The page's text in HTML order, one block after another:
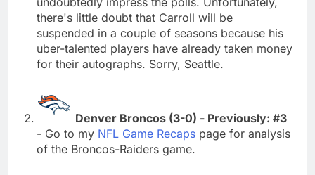
there's little doubt that Carroll will be
suspended in a couple of seasons because his
uber-talented players have already taken money
for their autographs. Sorry, Seattle.
Denver Broncos (3-0) - Previously: #3
- Go to my NFL Game Recaps page for analysis
of the Broncos-Raiders game.